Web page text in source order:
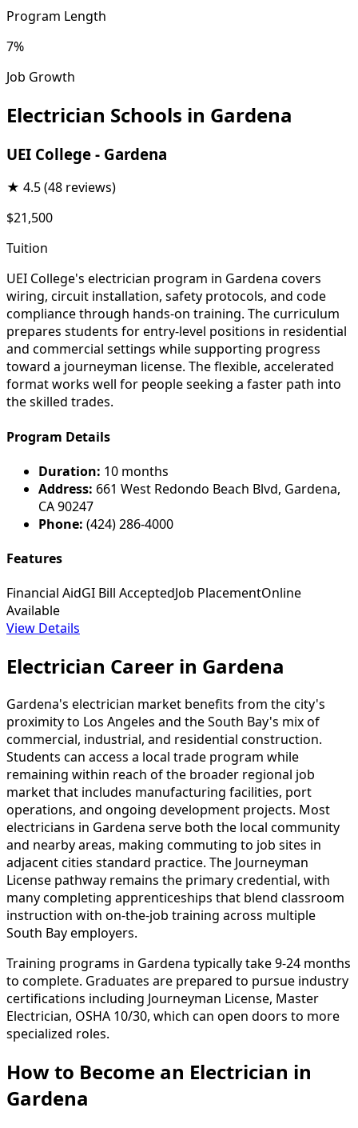
Program Length
7%
Job Growth
Electrician Schools in Gardena
UEI College - Gardena
★ 4.5(48 reviews)
$21,500
Tuition
UEI College's electrician program in Gardena covers
wiring, circuit installation, safety protocols, and code
compliance through hands-on training. The curriculum
prepares students for entry-level positions in residential
and commercial settings while supporting progress
toward a journeyman license. The flexible, accelerated
format works well for people seeking a faster path into
the skilled trades.
Program Details
Duration: 10 months
Address: 661 West Redondo Beach Blvd, Gardena,
CA 90247
Phone: (424) 286-4000
Features
Financial AidGI Bill AcceptedJob PlacementOnline
Available
View Details
Electrician Career in Gardena
Gardena's electrician market benefits from the city's
proximity to Los Angeles and the South Bay's mix of
commercial, industrial, and residential construction.
Students can access a local trade program while
remaining within reach of the broader regional job
market that includes manufacturing facilities, port
operations, and ongoing development projects. Most
electricians in Gardena serve both the local community
and nearby areas, making commuting to job sites in
adjacent cities standard practice. The Journeyman
License pathway remains the primary credential, with
many completing apprenticeships that blend classroom
instruction with on-the-job training across multiple
South Bay employers.
Training programs in Gardena typically take 9-24 months
to complete. Graduates are prepared to pursue industry
certifications including Journeyman License, Master
Electrician, OSHA 10/30, which can open doors to more
specialized roles.
How to Become an Electrician in
Gardena